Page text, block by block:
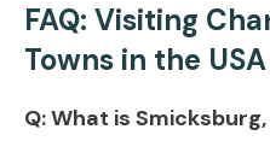
FAQ: Visiting
Towns in the USA
Q: What is